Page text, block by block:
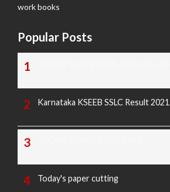
work books
Popular Posts
Karnataka KSEEB SSLC Result 2021
Today's paper cutting